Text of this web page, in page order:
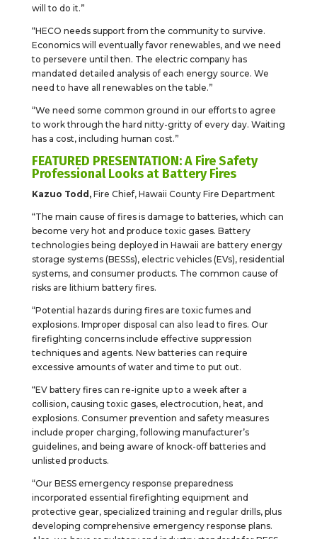
will to do it.”
“HECO needs support from the community to survive.
Economics will eventually favor renewables, and we need
to persevere until then. The electric company has
mandated detailed analysis of each energy source. We
need to have all renewables on the table.”
“We need some common ground in our efforts to agree
to work through the hard nitty-gritty of every day. Waiting
has a cost, including human cost.”
FEATURED PRESENTATION: A Fire Safety
Professional Looks at Battery Fires
Kazuo Todd, Fire Chief, Hawaii County Fire Department
“The main cause of fires is damage to batteries, which can
become very hot and produce toxic gases. Battery
technologies being deployed in Hawaii are battery energy
storage systems (BESSs), electric vehicles (EVs), residential
systems, and consumer products. The common cause of
risks are lithium battery fires.
“Potential hazards during fires are toxic fumes and
explosions. Improper disposal can also lead to fires. Our
firefighting concerns include effective suppression
techniques and agents. New batteries can require
excessive amounts of water and time to put out.
“EV battery fires can re-ignite up to a week after a
collision, causing toxic gases, electrocution, heat, and
explosions. Consumer prevention and safety measures
include proper charging, following manufacturer’s
guidelines, and being aware of knock-off batteries and
unlisted products.
“Our BESS emergency response preparedness
incorporated essential firefighting equipment and
protective gear, specialized training and regular drills, plus
developing comprehensive emergency response plans.